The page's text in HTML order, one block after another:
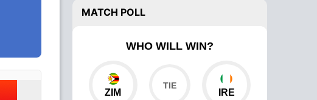
MATCH POLL
WHO WILL WIN?
ZIM IRE